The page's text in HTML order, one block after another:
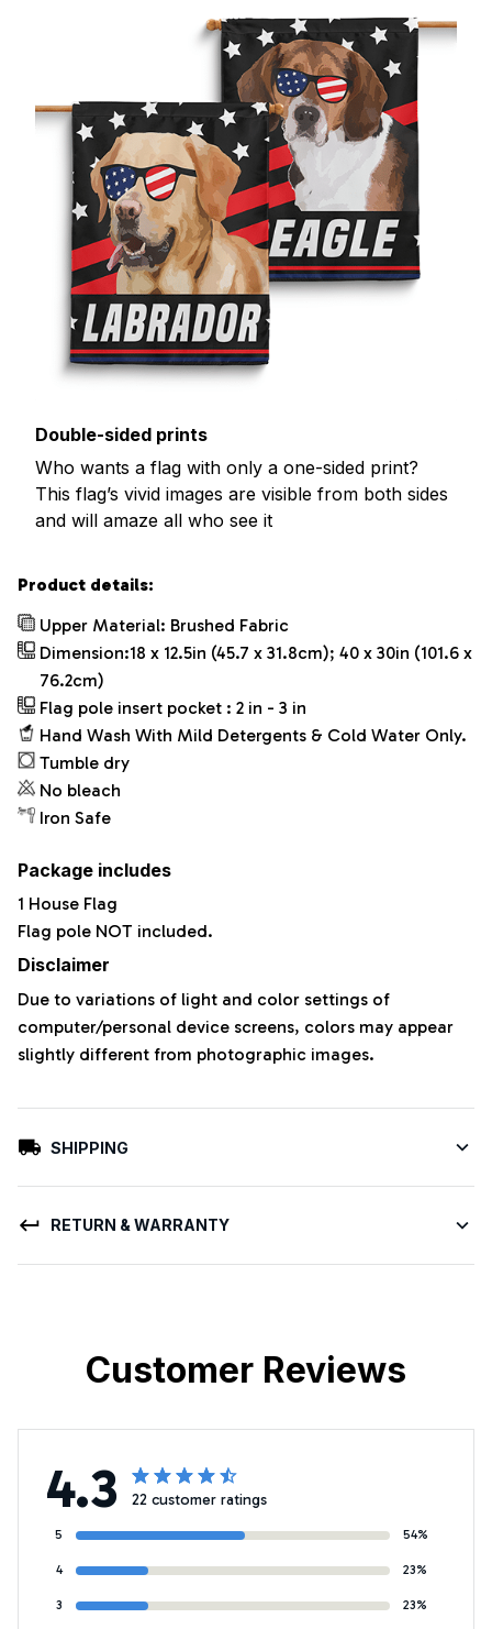
Double-sided prints
Who wants a flag with only a one-sided print?
This flag’s vivid images are visible from both sides
and will amaze all who see it
Product details:
Upper Material: Brushed Fabric
Dimension:18 x 12.5in (45.7 x 31.8cm); 40 x 30in (101.6 x
76.2cm)
Flag pole insert pocket : 2 in - 3 in
Hand Wash With Mild Detergents & Cold Water Only.
Tumble dry
No bleach
Iron Safe
Package includes
1 House Flag
Flag pole NOT included.
Disclaimer
Due to variations of light and color settings of
computer/personal device screens, colors may appear
slightly different from photographic images.
SHIPPING
RETURN & WARRANTY
Customer Reviews
4.3 22 customer ratings
5 54%
4 23%
3 23%